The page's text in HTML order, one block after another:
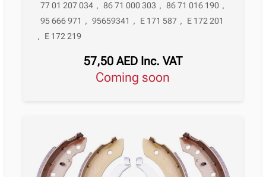
77 01 207 034 , 86 71 000 303 , 86 71 016 190 ,
95 666 971 , 95659341 , E 171 587 ,
E 172 201
,
E 172 219
57,50 AED Inc. VAT
Coming soon